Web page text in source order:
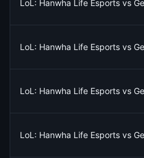
LoL: Hanwha Life Esports vs
LoL: Hanwha Life Esports vs
LoL: Hanwha Life Esports vs
LoL: Hanwha Life Esports vs